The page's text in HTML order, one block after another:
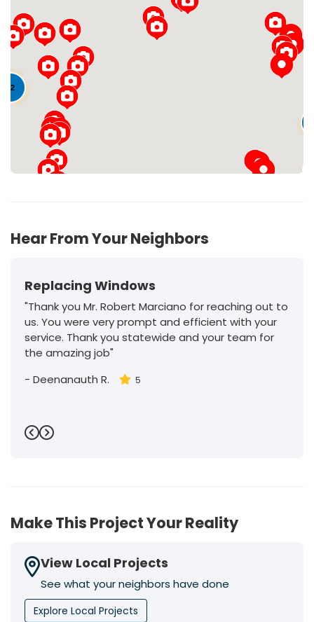
22
Hear From Your Neighbors
Replacing Windows
"Thank you Mr. Robert Marciano for reaching out to
us. You were very prompt and efficient with your
service. Thank you statewide and your team for
the amazing job"
- Deenanauth R. 5
Previous
Next
Make This Project Your Reality
View Local Projects
See what your neighbors have done
Explore Local Projects